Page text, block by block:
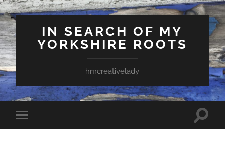
IN SEARCH OF MY
YORKSHIRE ROOTS
hmcreativelady
Toggle
mobile
Toggle